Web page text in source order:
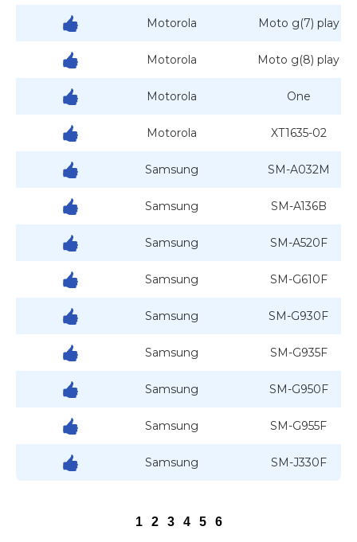
Motorola Moto g(7) play
Motorola Moto g(8) play
Motorola One
Motorola XT1635-02
Samsung SM-A032M
Samsung SM-A136B
Samsung SM-A520F
Samsung SM-G610F
Samsung SM-G930F
Samsung SM-G935F
Samsung SM-G950F
Samsung SM-G955F
Samsung SM-J330F
1 2 3 4 5 6